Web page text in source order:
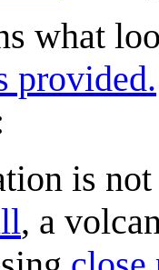
what
provided.
is
, a